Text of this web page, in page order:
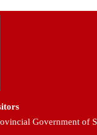
Government of S